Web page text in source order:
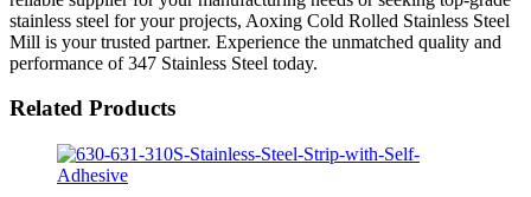
stainless steel for your projects, Aoxing Cold Rolled Stainless Steel
Mill is your trusted partner. Experience the unmatched quality and
performance of 347 Stainless Steel today.
Related Products